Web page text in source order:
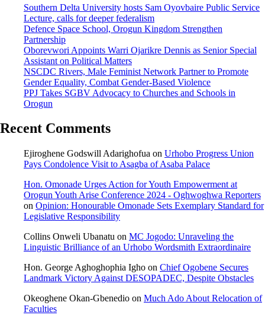
Southern Delta University hosts Sam Oyovbaire Public Service
Lecture, calls for deeper federalism
Defence Space School, Orogun Kingdom Strengthen
Partnership
Oborevwori Appoints Warri Ojarikre Dennis as Senior Special
Assistant on Political Matters
NSCDC Rivers, Male Feminist Network Partner to Promote
Gender Equality, Combat Gender-Based Violence
PPJ Takes SGBV Advocacy to Churches and Schools in
Orogun
Recent Comments
Ejiroghene Godswill Adarighofua on Urhobo Progress Union
Pays Condolence Visit to Asagba of Asaba Palace
Hon. Omonade Urges Action for Youth Empowerment at
Orogun Youth Arise Conference 2024 - Oghwoghwa Reporters
on Opinion: Honourable Omonade Sets Exemplary Standard for
Legislative Responsibility
Collins Onweli Ubanatu on MC Jogodo: Unraveling the
Linguistic Brilliance of an Urhobo Wordsmith Extraordinaire
Hon. George Aghoghophia Igho on Chief Ogobene Secures
Landmark Victory Against DESOPADEC, Despite Obstacles
Okeoghene Okan-Gbenedio on Much Ado About Relocation of
Faculties